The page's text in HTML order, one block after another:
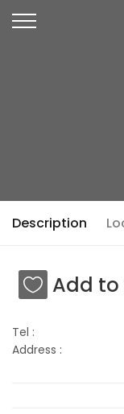
Description
Add to
Tel :
Address :